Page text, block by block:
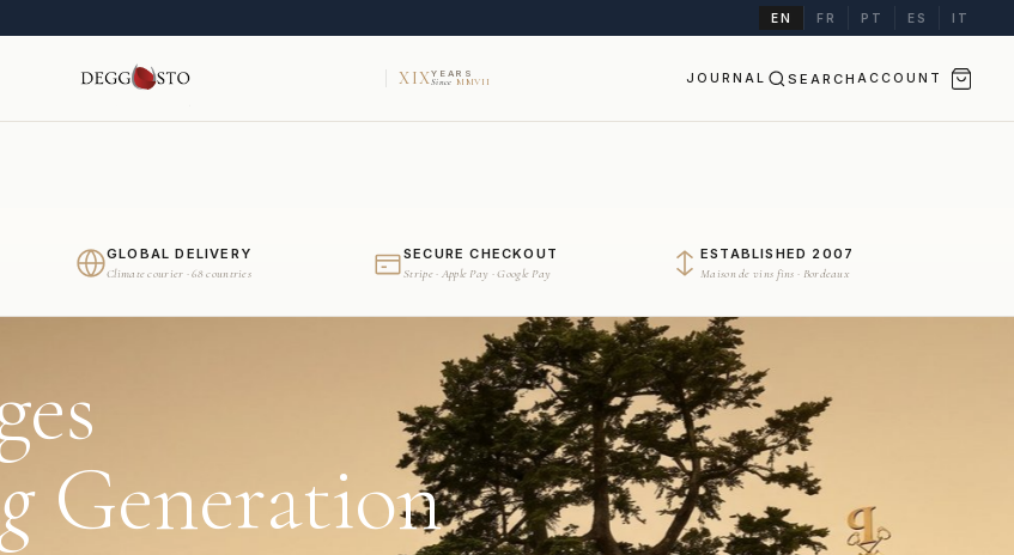
EN FR PT ES IT
XIXYEARS
Since MMVII JOURNAL SEARCH ACCOUNT
GLOBAL DELIVERY
Climate courier · 68 countries
SECURE CHECKOUT
Stripe · Apple Pay · Google Pay
ESTABLISHED 2007
Maison de vins fins · Bordeaux
Generation